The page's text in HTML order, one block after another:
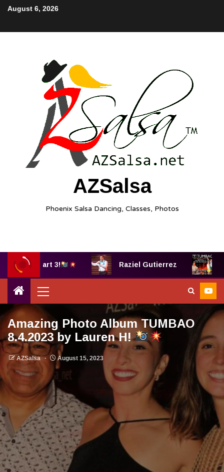
August 6, 2026
AZSalsa
Phoenix Salsa Dancing, Classes, Photos
part 3! Raziel Gutierrez
Amazing Photo Album TUMBAO
8.4.2023 by Lauren H!
AZSalsa August 15, 2023